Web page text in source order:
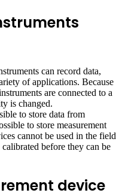
can record data,
of applications. Because
are connected to a
is changed.
to store data from
to store measurement
cannot be used in the field
before they can be
device